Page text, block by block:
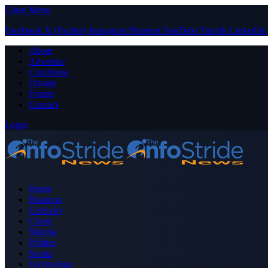
Close Menu
Facebook X (Twitter) Instagram PinterestYouTube Tumblr LinkedIn
About
Advertise
Contribute
Donate
Forum
Contact
Login
Home
Business
Celebrity
Crime
Nigeria
Politics
Sports
Technology